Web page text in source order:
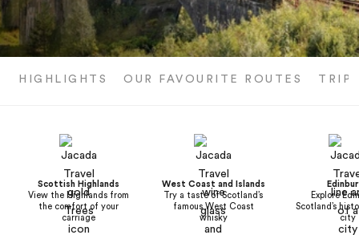
HIGHLIGHTS OUR FAVOURITE ROUTES TRIP
Scottish Highlands
View the Highlands from
the comfort of your
carriage
West Coast and Islands
Try a taste of Scotland’s
famous West Coast
whisky
Explore
Scotland’s
city